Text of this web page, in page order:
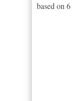
based on 6